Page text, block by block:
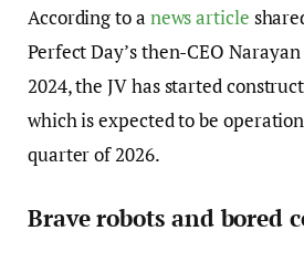
According to a news article
Perfect Day’s then-CEO
2024, the JV has started
which is expected to be
quarter of 2026.
Brave robots and bored